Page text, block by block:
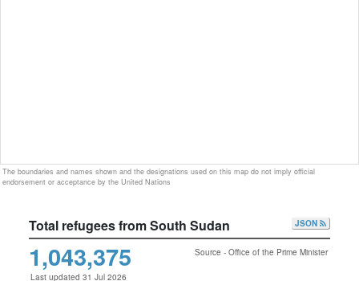
The boundaries and names shown and the designations used on this map do not imply official
endorsement or acceptance by the United Nations
Total refugees from South Sudan JSON
1,043,375
Last updated 31 Jul 2026
Source - Office of the Prime Minister